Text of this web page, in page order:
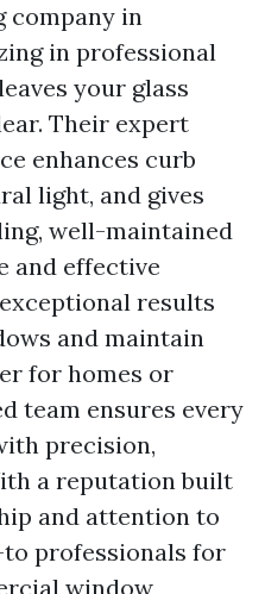
company in
in professional
your glass
Their expert
enhances curb
light, and gives
well-maintained
and effective
results
and maintain
for homes or
team ensures every
precision,
a reputation built
and attention to
professionals for
window